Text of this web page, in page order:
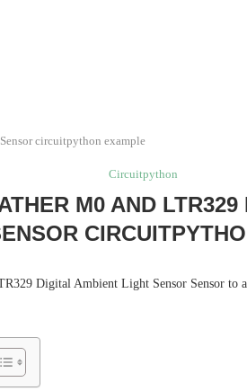
circuitpython example
Circuitpython
M0 AND
Digital Ambient Light Sensor Sensor to